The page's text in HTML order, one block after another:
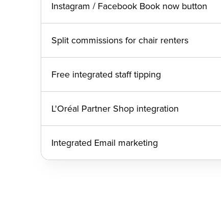
Instagram / Facebook Book now button
Split commissions for chair renters
Free integrated staff tipping
L'Oréal Partner Shop integration
Integrated Email marketing